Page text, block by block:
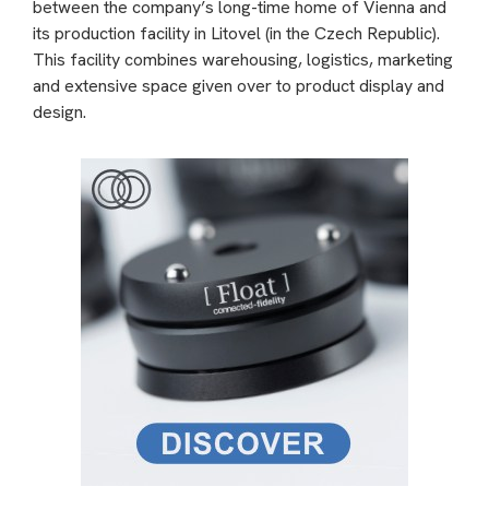
between the company’s long-time home of Vienna and
its production facility in Litovel (in the Czech Republic).
This facility combines warehousing, logistics, marketing
and extensive space given over to product display and
design.